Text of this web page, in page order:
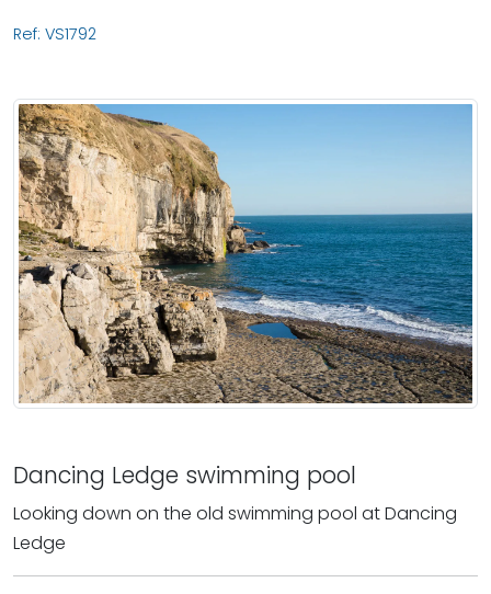
Ref: VS1792
Dancing Ledge swimming pool
Looking down on the old swimming pool at Dancing
Ledge